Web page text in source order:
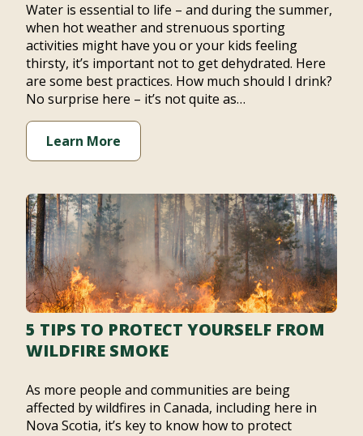
Water is essential to life – and during the summer,
when hot weather and strenuous sporting
activities might have you or your kids feeling
thirsty, it’s important not to get dehydrated. Here
are some best practices. How much should I drink?
No surprise here – it’s not quite as…
Learn More
5 TIPS TO PROTECT YOURSELF FROM
WILDFIRE SMOKE
As more people and communities are being
affected by wildfires in Canada, including here in
Nova Scotia, it’s key to know how to protect